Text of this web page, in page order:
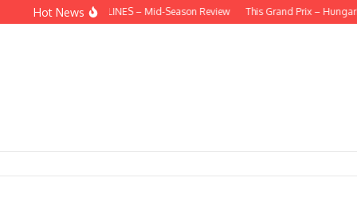
Skip to content
Hot News
BEHIND THE HEADLINES – Mid-Season Review This Grand Prix –